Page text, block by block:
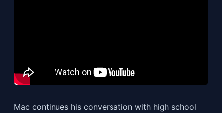
Mac continues his conversation with high school